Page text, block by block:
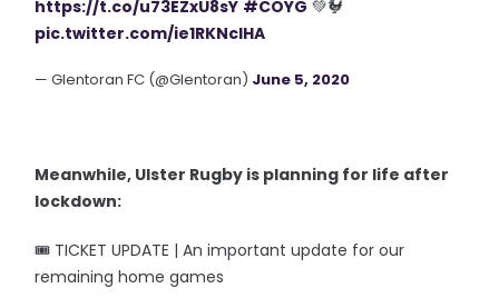
https://t.co/u73EZxU8sY #COYG 💚🐓
pic.twitter.com/ie1RKNclHA
— Glentoran FC (@Glentoran) June 5, 2020
Meanwhile, Ulster Rugby is planning for life after
lockdown:
🎟 TICKET UPDATE | An important update for our
remaining home games